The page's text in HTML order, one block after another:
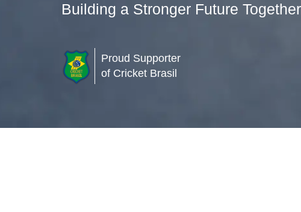
Building a Stronger Future Together
Proud Supporter
of Cricket Brasil